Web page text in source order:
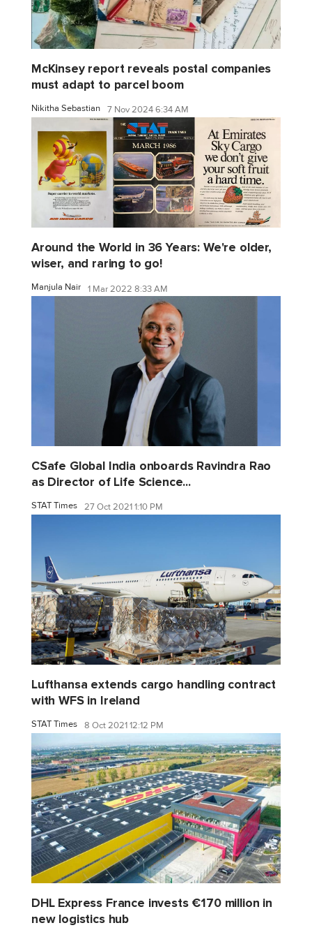
McKinsey report reveals postal companies
must adapt to parcel boom
Nikitha Sebastian 7 Nov 2024 6:34 AM
Around the World in 36 Years: We're older,
wiser, and raring to go!
Manjula Nair 1 Mar 2022 8:33 AM
CSafe Global India onboards Ravindra Rao
as Director of Life Science...
STAT Times 27 Oct 2021 1:10 PM
Lufthansa extends cargo handling contract
with WFS in Ireland
STAT Times 8 Oct 2021 12:12 PM
DHL Express France invests €170 million in
new logistics hub